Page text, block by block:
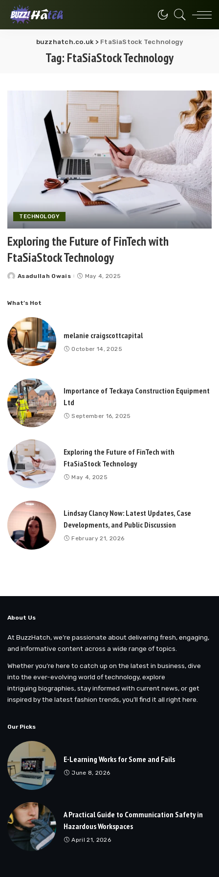
buzzhatch.co.uk > FtaSiaStock Technology
Tag: FtaSiaStock Technology
TECHNOLOGY
Exploring the Future of FinTech with
FtaSiaStock Technology
Posted
Asadullah Owais May 4, 2025
What’s Hot
melanie craigscottcapital
October 14, 2025
Importance of Teckaya Construction Equipment
Ltd
September 16, 2025
Exploring the Future of FinTech with
FtaSiaStock Technology
May 4, 2025
Lindsay Clancy Now: Latest Updates, Case
Developments, and Public Discussion
February 21, 2026
About Us
At BuzzHatch, we’re passionate about delivering fresh, engaging,
and informative content across a wide range of topics.
Whether you’re here to catch up on the latest in business, dive
into the ever-evolving world of technology, explore
intriguing biographies, stay informed with current news, or get
inspired by the latest fashion trends, you’ll find it all right here.
Our Picks
E-Learning Works for Some and Fails
June 8, 2026
A Practical Guide to Communication Safety in
Hazardous Workspaces
April 21, 2026